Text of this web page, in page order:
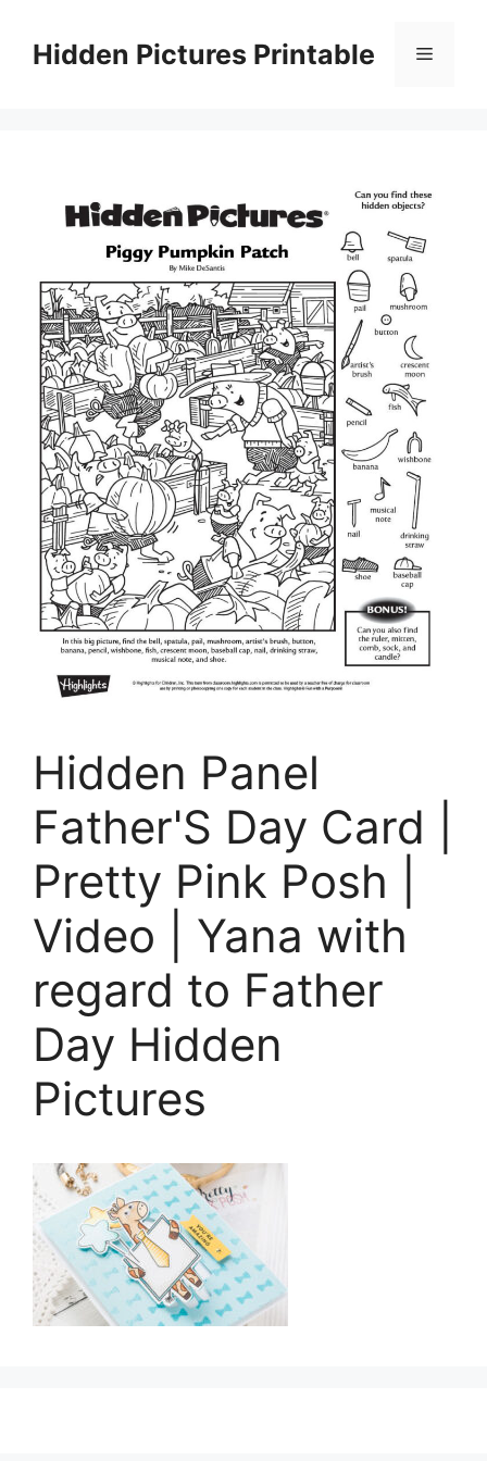
contentHidden Pictures Printable Menu
Hidden Panel
Father'S Day Card |
Pretty Pink Posh |
Video | Yana with
regard to Father
Day Hidden
Pictures